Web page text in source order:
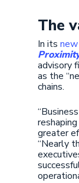
The
In its
advisory
as the
chains.
greater
“Nearly